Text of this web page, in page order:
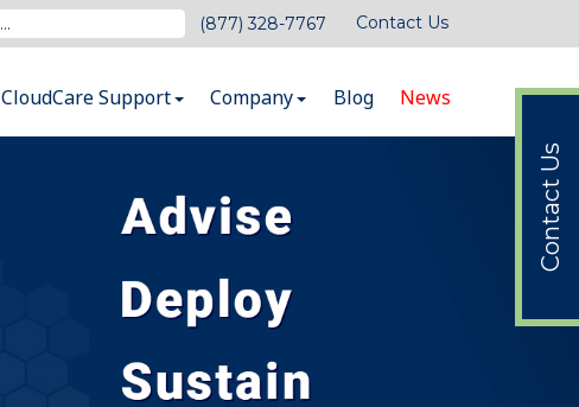
(877) 328-7767 Contact Us
CloudCare Support Company Blog News
Contact Us